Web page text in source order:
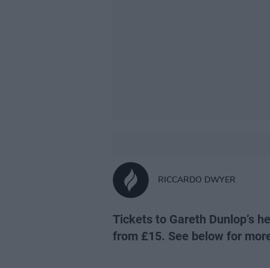
RICCARDO DWYER
Tickets to Gareth Dunlop’s
from £15. See below for